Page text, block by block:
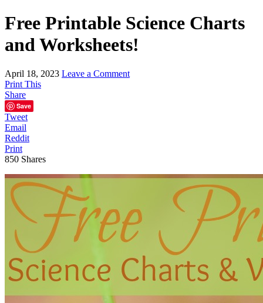
Free Printable Science Charts
and Worksheets!
April 18, 2023 Leave a Comment
Print This
Share
Save
Tweet
Email
Reddit
Print
850 Shares